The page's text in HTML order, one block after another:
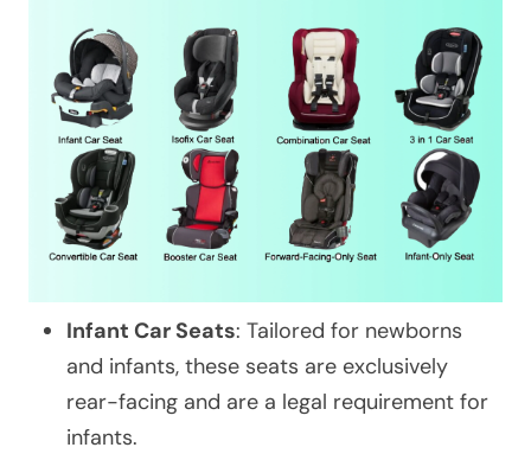
Infant Car Seats: Tailored for newborns
and infants, these seats are exclusively
rear-facing and are a legal requirement for
infants.